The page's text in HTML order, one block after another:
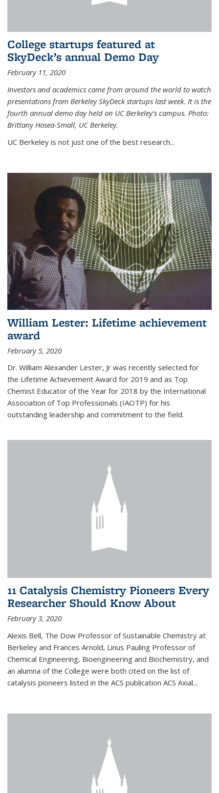
College startups featured at
SkyDeck’s annual Demo Day
February 11, 2020
Investors and academics came from around the world to watch
presentations from Berkeley SkyDeck startups last week. It is the
fourth annual demo day held on UC Berkeley’s campus. Photo:
Brittany Hosea-Small, UC Berkeley.
UC Berkeley is not just one of the best research...
William Lester: Lifetime achievement
award
February 5, 2020
Dr. William Alexander Lester, Jr was recently selected for
the Lifetime Achievement Award for 2019 and as Top
Chemist Educator of the Year for 2018 by the International
Association of Top Professionals (IAOTP) for his
outstanding leadership and commitment to the field.
11 Catalysis Chemistry Pioneers Every
Researcher Should Know About
February 3, 2020
Alexis Bell, The Dow Professor of Sustainable Chemistry at
Berkeley and Frances Arnold, Linus Pauling Professor of
Chemical Engineering, Bioengineering and Biochemistry, and
an alumna of the College were both cited on the list of
catalysis pioneers listed in the ACS publication ACS Axial...